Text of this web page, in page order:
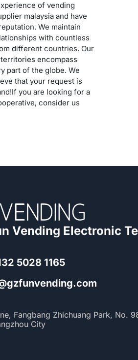
of vending
malaysia and have
We maintain
with countless
different countries. Our
encompass
part of the globe. We
that your request is
you are looking for a
consider us
Vending Electronic
5028 1165
Fangbang Zhichuang Park, No.
City